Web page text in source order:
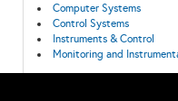
Computer Systems
Control Systems
Instruments & Control
Monitoring and